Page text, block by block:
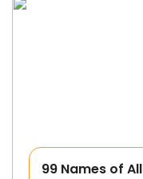
99 Names of